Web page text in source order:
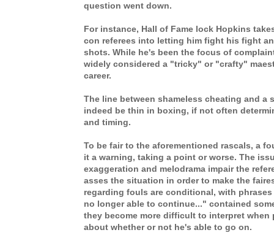
question went down.
For instance, Hall of Fame lock Hopkins
con referees into letting him fight his fight
shots. While he's been the focus of
widely considered a "tricky" or "crafty"
career.
The line between shameless cheating and a
indeed be thin in boxing, if not often
and timing.
To be fair to the aforementioned rascals, a
it a warning, taking a point or worse. The
exaggeration and melodrama impair the
asses the situation in order to make the
regarding fouls are conditional, with
no longer able to continue..." contained
they become more difficult to interpret when
about whether or not he's able to go on.